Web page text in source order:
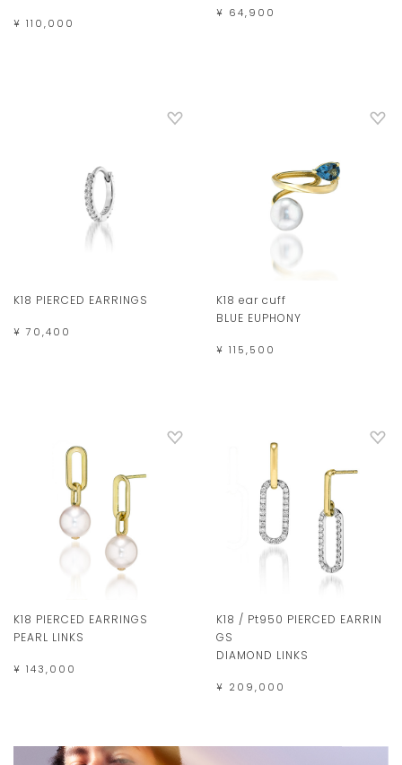
¥ 110,000
¥ 64,900
K18 PIERCED EARRINGS
¥ 70,400
K18 ear cuff
BLUE EUPHONY
¥ 115,500
K18 PIERCED EARRINGS
PEARL LINKS
¥ 143,000
K18 / Pt950 PIERCED EARRIN
GS
DIAMOND LINKS
¥ 209,000